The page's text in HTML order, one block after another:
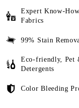
Expert Know-
Fabrics
99% Stain
Eco-friendly, Pet
Detergents
Color Bleeding